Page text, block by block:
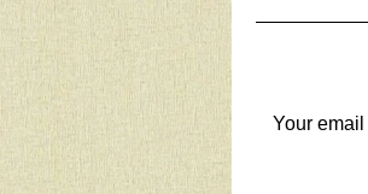
Your